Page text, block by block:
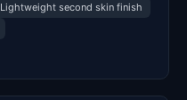
Lightweight second skin finish